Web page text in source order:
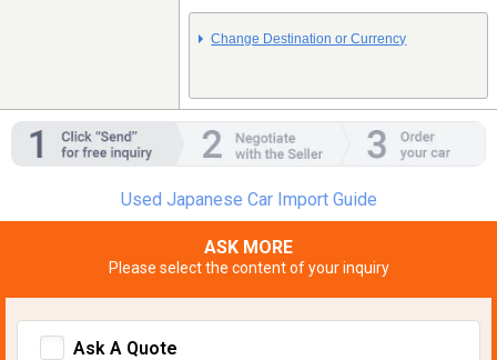
Change Destination or Currency
Used Japanese Car Import Guide
ASK MORE
Please select the content of your inquiry
Ask A Quote